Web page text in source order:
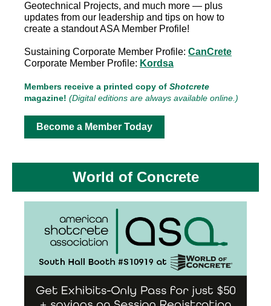
Geotechnical Projects, and much more — plus
updates from our leadership and tips on how to
create a standout ASA Member Profile!
Sustaining Corporate Member Profile: CanCrete
Corporate Member Profile: Kordsa
Members receive a printed copy of Shotcrete
magazine! (Digital editions are always available online.)
Become a Member Today
World of Concrete